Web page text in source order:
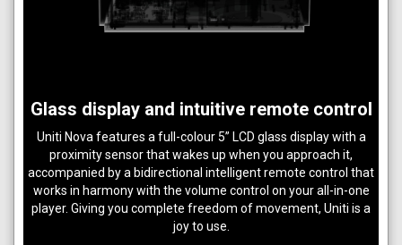
Glass display and intuitive remote control
Uniti Nova features a full-colour 5” LCD glass display with a
proximity sensor that wakes up when you approach it,
accompanied by a bidirectional intelligent remote control that
works in harmony with the volume control on your all-in-one
player. Giving you complete freedom of movement, Uniti is a
joy to use.